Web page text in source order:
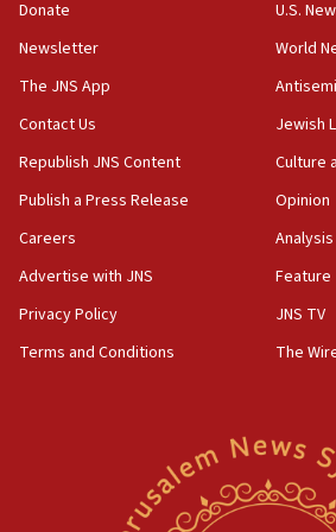
the empirical data’
18:28
CAMERA says it got ‘Financial
‘false claim that linked AIPAC
Netanyahu’
18:23
AAUP member in Michigan
Act in response to new local
hatred, 30 southern California
Newsom appoints former US
rights lawyer as head of
Donate
Newsletter
The JNS App
Contact Us
Republish JNS Content
Publish a Press Release
Careers
Advertise with JNS
Privacy Policy
Terms and Conditions
U.S.
World
Jewish
Culture
Opinion
Analysis
Feature
JNS TV
The